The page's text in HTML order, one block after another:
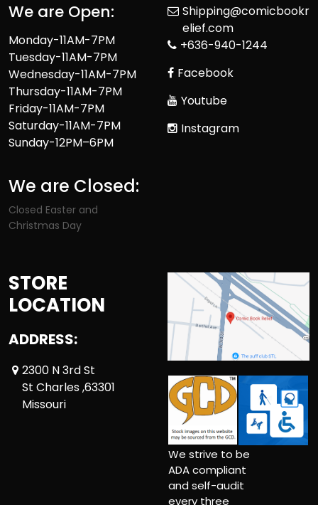
We are Open:
Monday-11AM-7PM
Tuesday-11AM-7PM
Wednesday-11AM-7PM
Thursday-11AM-7PM
Friday-11AM-7PM
Saturday-11AM-7PM
Sunday-12PM–6PM
We are Closed:
Closed Easter and
Christmas Day
Shipping@comicbookr
elief.com
+636-940-1244
Facebook
Youtube
Instagram
STORE
LOCATION
ADDRESS:
2300 N 3rd St
St Charles ,63301
Missouri
We strive to be
ADA compliant
and self-audit
every three